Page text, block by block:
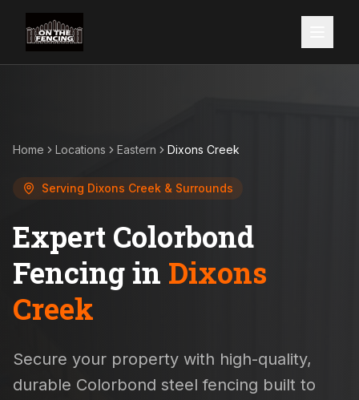
Home Locations Eastern Dixons Creek
Serving Dixons Creek & Surrounds
Expert Colorbond
Fencing in Dixons
Creek
Secure your property with high-quality,
durable Colorbond steel fencing built to